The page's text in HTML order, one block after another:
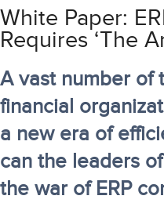
White Paper:
Requires ‘the
A vast number of
financial
a new era of
can the leaders
the war of ERP